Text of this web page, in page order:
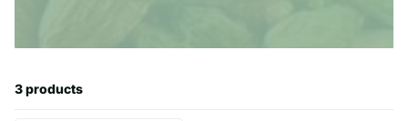
3 products